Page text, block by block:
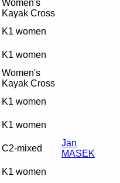
Women's
Kayak Cross
K1 women
K1 women
Women's
Kayak Cross
K1 women
K1 women
C2-mixed
Jan
MASEK
K1 women